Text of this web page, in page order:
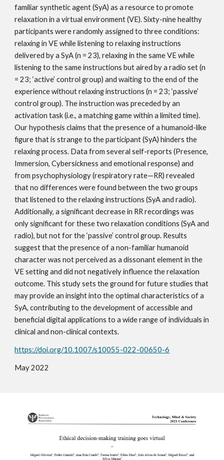
familiar synthetic agent (SyA) as a resource to promote
relaxation in a virtual environment (VE). Sixty-nine healthy
participants were randomly assigned to three conditions:
relaxing in VE while listening to relaxing instructions
delivered by a SyA (n = 23), relaxing in the same VE while
listening to the same instructions but aired by a radio set (n
= 23; ‘active’ control group) and waiting to the end of the
experience without relaxing instructions (n = 23; ‘passive’
control group). The instruction was preceded by an
activation task (i.e., a matching game within a limited time).
Our hypothesis claims that the presence of a humanoid-like
figure that is strange to the participant (SyA) hinders the
relaxing process. Data from several self-reports (Presence,
Immersion, Cybersickness and emotional response) and
from psychophysiology (respiratory rate—RR) revealed
that no differences were found between the two groups
that listened to the relaxing instructions (SyA and radio).
Additionally, a significant decrease in RR recordings was
only significant for these two relaxation conditions (SyA and
radio), but not for the ‘passive’ control group. Results
suggest that the presence of a non-familiar humanoid
character was not perceived as a dissonant element in the
VE setting and did not negatively influence the relaxation
outcome. This study sets the ground for future studies that
may provide an insight into the optimal characteristics of a
SyA, contributing to the development of accessible and
beneficial digital applications to a wide range of individuals in
clinical and non-clinical contexts.
https://doi.org/10.1007/s10055-022-00650-6
May2022